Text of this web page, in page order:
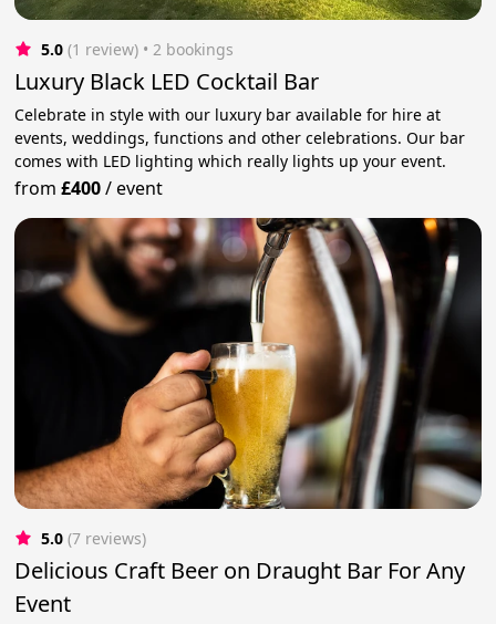
5.0 (1 review) • 2 bookings
Luxury Black LED Cocktail Bar
Celebrate in style with our luxury bar available for hire at
events, weddings, functions and other celebrations. Our bar
comes with LED lighting which really lights up your event.
from£400/event
5.0 (7 reviews)
Delicious Craft Beer on Draught Bar For Any
Event